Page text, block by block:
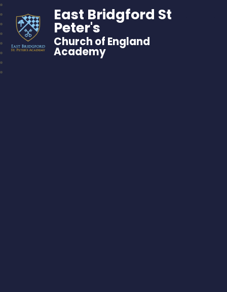
East Bridgford St
Peter's
Church of England
Academy